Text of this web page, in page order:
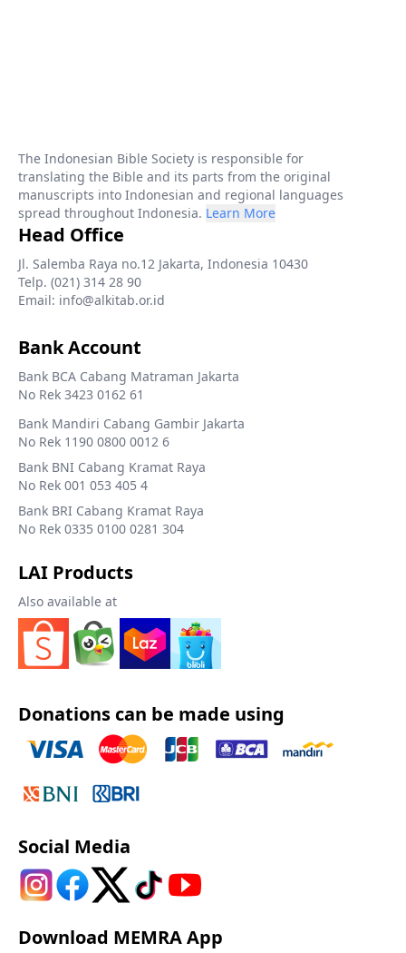
The Indonesian Bible Society is responsible for
translating the Bible and its parts from the original
manuscripts into Indonesian and regional languages
spread throughout Indonesia. Learn More
Head Office
Jl. Salemba Raya no.12 Jakarta, Indonesia 10430
Telp. (021) 314 28 90
Email: info@alkitab.or.id
Bank Account
Bank BCA Cabang Matraman Jakarta
No Rek 3423 0162 61
Bank Mandiri Cabang Gambir Jakarta
No Rek 1190 0800 0012 6
Bank BNI Cabang Kramat Raya
No Rek 001 053 405 4
Bank BRI Cabang Kramat Raya
No Rek 0335 0100 0281 304
LAI Products
Also available at
Donations can be made using
Social Media
Download MEMRA App